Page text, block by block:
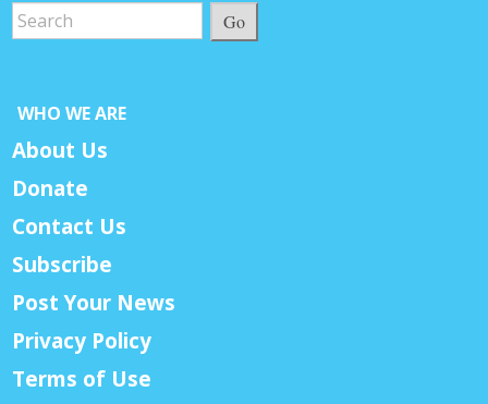
Go
WHO WE ARE
About Us
Donate
Contact Us
Subscribe
Post Your News
Privacy Policy
Terms of Use